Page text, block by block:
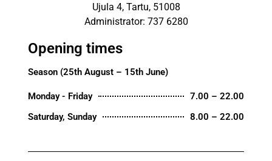
Ujula 4, Tartu, 51008
Administrator: 737 6280
Opening times
Season (25th August – 15th June)
Monday - Friday
7.00 – 22.00
Saturday, Sunday
8.00 – 22.00